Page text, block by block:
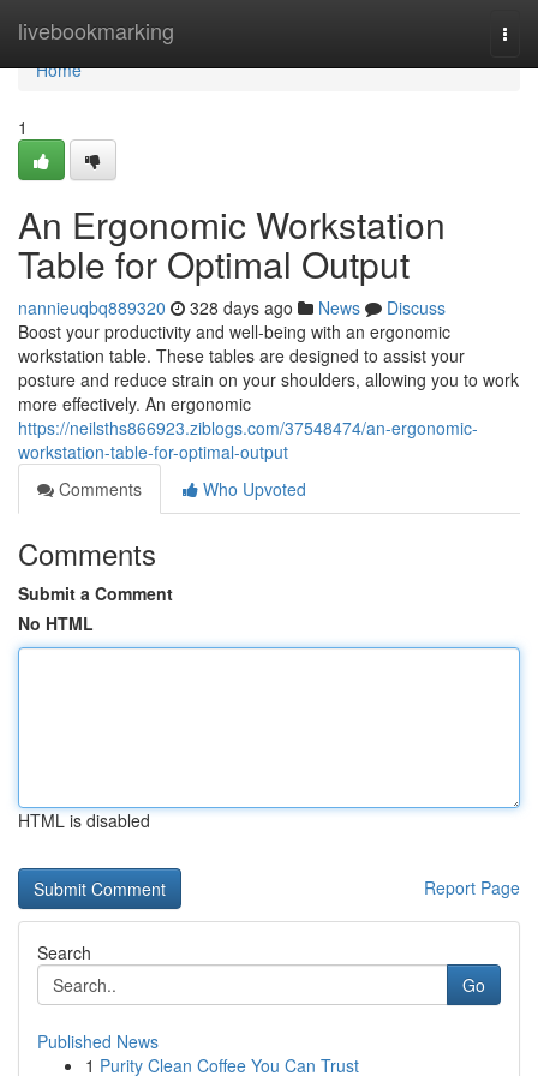
livebookmarking
Home
Home
1
An Ergonomic Workstation
Table for Optimal Output
nannieuqbq889320 328 days ago News
Discuss
Boost your productivity and well-being with an ergonomic
workstation table. These tables are designed to assist your
posture and reduce strain on your shoulders, allowing you to work
more effectively. An ergonomic
https://neilsths866923.ziblogs.com/37548474/an-ergonomic-
workstation-table-for-optimal-output
Comments
Who Upvoted
Comments
Submit a Comment
No HTML
HTML is disabled
Report Page
Search
Go
Published News
1 Purity Clean Coffee You Can Trust